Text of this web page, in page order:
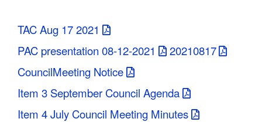
O
TAC Aug 17 2021
PAC presentation 08-12-2021
20210817
CouncilMeeting Notice
Item 3 September Council Agenda
Item 4 July Council Meeting Minutes